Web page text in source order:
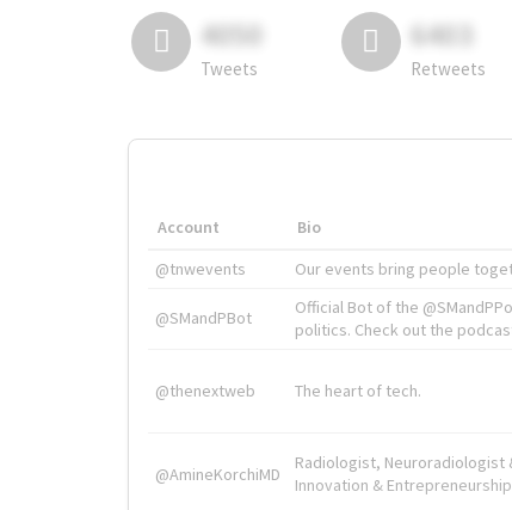
4050
Tweets
6403
Retweets
Account Bio
@tnwevents
Our events bring people
@SMandPBot
Official Bot of the
politics. Check out the
@thenextweb The heart of tech.
@AmineKorchiMD
Radiologist, Neuroradiologist
Innovation &